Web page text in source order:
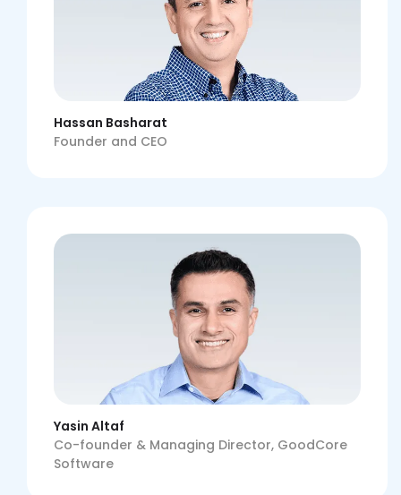
Hassan Basharat
Founder and CEO
Yasin Altaf
Co-founder & Managing Director, GoodCore
Software